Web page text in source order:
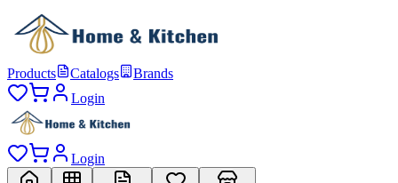
Products Catalogs
Brands
Login
Login